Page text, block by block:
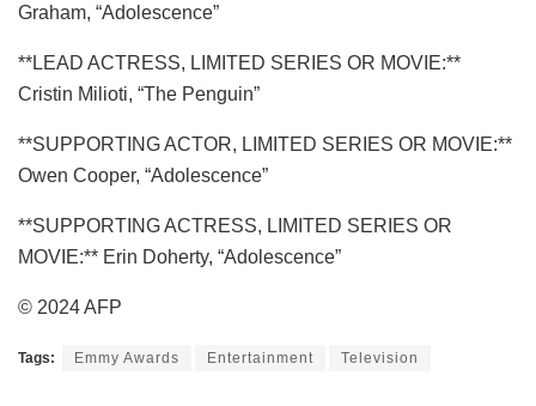
Graham, “Adolescence”
**LEAD ACTRESS, LIMITED SERIES OR MOVIE:**
Cristin Milioti, “The Penguin”
**SUPPORTING ACTOR, LIMITED SERIES OR MOVIE:**
Owen Cooper, “Adolescence”
**SUPPORTING ACTRESS, LIMITED SERIES OR
MOVIE:** Erin Doherty, “Adolescence”
© 2024 AFP
Tags: Emmy Awards Entertainment Television